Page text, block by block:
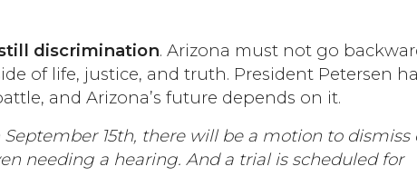
discrimination. Arizona must not go
of life, justice, and truth. President Petersen
and Arizona’s future depends on it.
September 15th, there will be a motion to dismiss
needing a hearing. And a trial is scheduled for